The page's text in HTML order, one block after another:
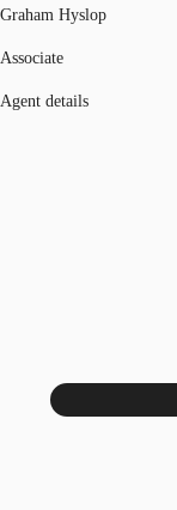
Graham Hyslop
Associate
Agent details